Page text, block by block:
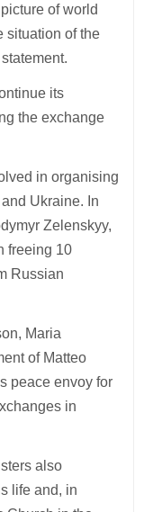
of world
situation of the
its
the exchange
in organising
Ukraine. In
Zelenskyy,
freeing 10
Russian
Maria
of Matteo
peace envoy for
in
also
life and, in